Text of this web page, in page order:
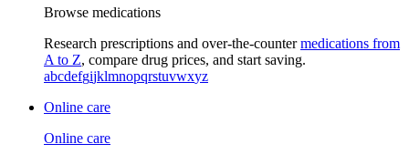
Browse medications
Research prescriptions and over-the-countermedications from
A to Z, compare drug prices, and start saving.
abcdefgijklmnopqrstuvwxyz
Online care
Online care